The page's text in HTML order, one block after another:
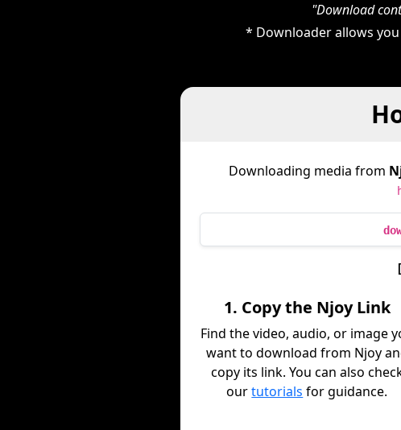
"Download
* Downloader allows
Downloading media from
1. Copy the Njoy Link
Find the video, audio, or image
want to download from Njoy
copy its link. You can also
ourtutorials for guidance.